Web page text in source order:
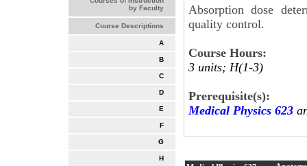
by Faculty
Course Descriptions
A
B
C
D
E
F
G
H
Absorption dose
quality control.
Course Hours:
3 units; H(1-3)
Prerequisite(s):
Medical Physics 623